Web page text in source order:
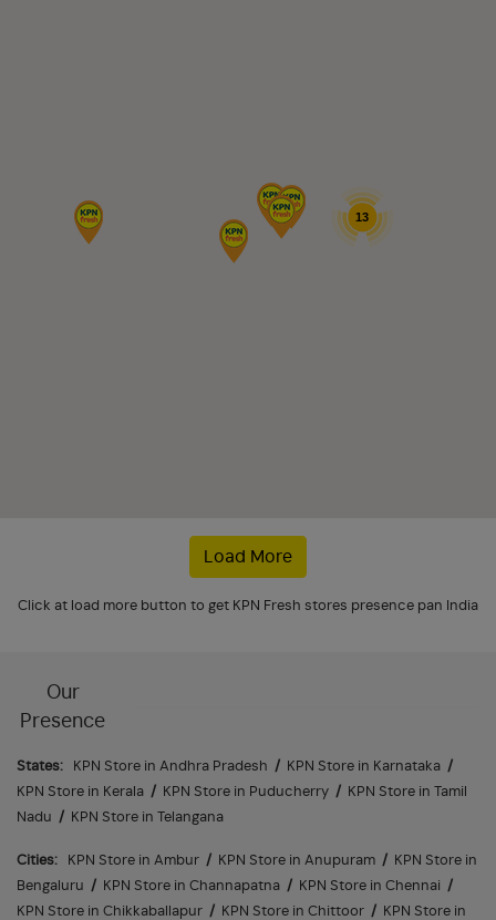
13
Load More
Click at load more button to get KPN Fresh stores presence pan India
Our
Presence
States: KPN Store in Andhra Pradesh / KPN Store in Karnataka /
KPN Store in Kerala / KPN Store in Puducherry /
KPN Store in Tamil
Nadu / KPN Store in Telangana
Cities: KPN Store in Ambur / KPN Store in Anupuram /
KPN Store in
Bengaluru / KPN Store in Channapatna / KPN Store in Chennai /
KPN Store in Chikkaballapur / KPN Store in Chittoor /
KPN Store in